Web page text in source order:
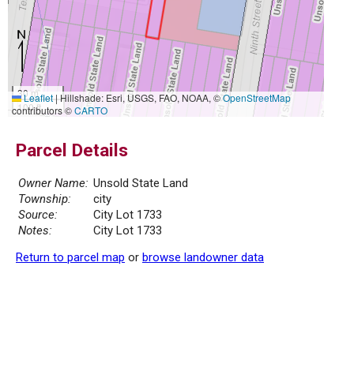
30 m
100 ft
Leaflet|Hillshade: Esri, USGS, FAO, NOAA, ©OpenStreetMap
contributors ©CARTO
Parcel Details
Owner Name: Unsold State Land
Township:
city
Source:
City Lot 1733
Notes:
City Lot 1733
Return to parcel map or browse landowner data